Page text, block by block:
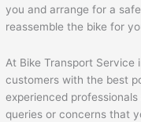
you and arrange for a
reassemble the bike for
At Bike Transport Service
customers with the best
experienced
queries or concerns that